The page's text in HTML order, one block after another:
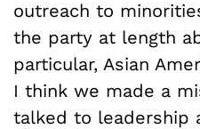
outreach to
the party at length
particular, Asian
I think we made a
talked to